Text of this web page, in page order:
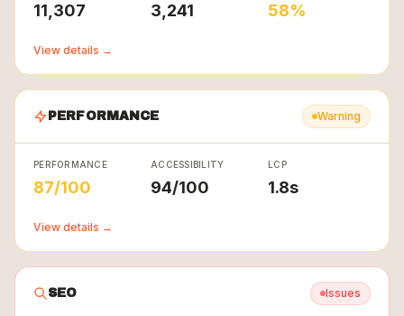
11,307 3,241 58%
View details →
PERFORMANCE Warning
PERFORMANCE
87/100
ACCESSIBILITY
94/100
LCP
1.8s
View details →
SEO Issues